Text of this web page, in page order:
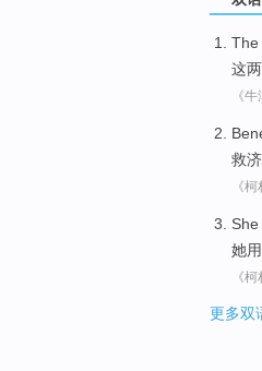
The
这
《
救
《
She
她用
《
更多双